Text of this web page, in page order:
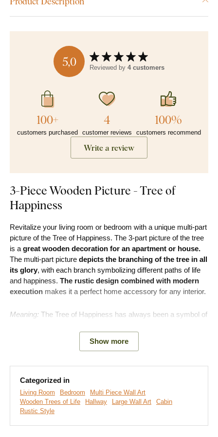
5,0 Reviewed by 4 customers
100+
customers purchased
4
customer reviews
100%
customers recommend
Write a review
3-Piece Wooden Picture - Tree of
Happiness
Revitalize your living room or bedroom with a unique multi-part
picture of the Tree of Happiness. The 3-part picture of the tree
is a great wooden decoration for an apartment or house.
The multi-part picture depicts the branching of the tree in all
its glory, with each branch symbolizing different paths of life
and happiness. The rustic design combined with modern
execution makes it a perfect home accessory for any interior.
Meaning: The Tree of Happiness has always been a symbol of
Hidden symbolism of the picture
Fits perfectly into a modern living room
Show more
Categorized in
Living Room Bedroom
Multi Piece Wall Art
Wooden Trees of Life
Hallway Large Wall Art
Cabin
Rustic Style